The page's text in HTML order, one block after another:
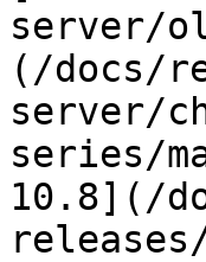
server/
(/docs/
server/
series/
10.8](/